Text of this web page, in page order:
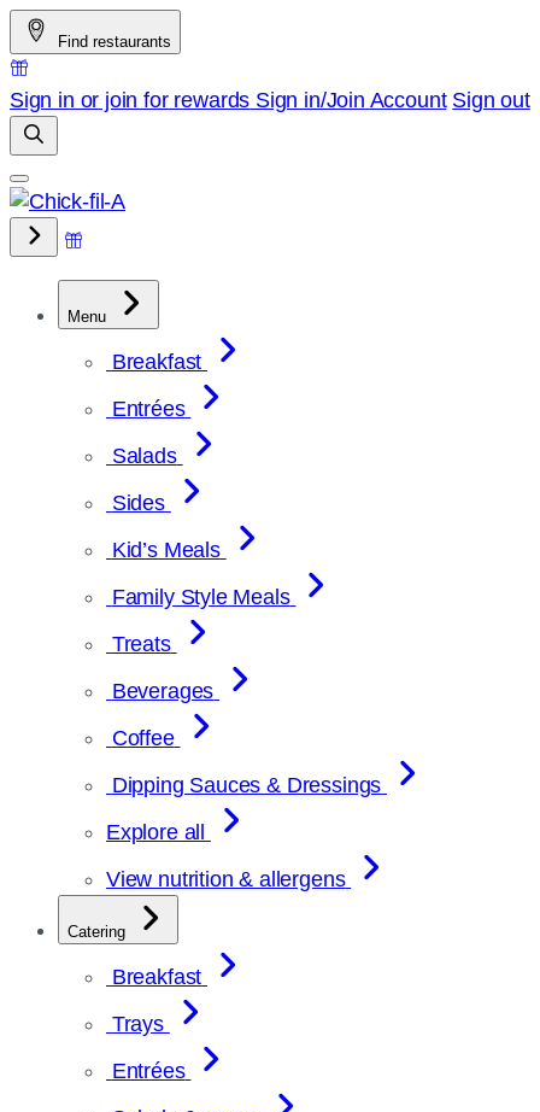
Skip
to
content
Find restaurants
Sign in or join for rewards Sign in/Join Account Sign out
Menu
Breakfast
Entrées
Salads
Sides
Kid’s Meals
Family Style Meals
Treats
Beverages
Coffee
Dipping Sauces & Dressings
Explore all
View nutrition & allergens
Catering
Breakfast
Trays
Entrées